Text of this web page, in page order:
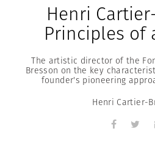
Henri
Principles of
The artistic director of the
Bresson on the key
founder's pioneering
Henri Cartier-